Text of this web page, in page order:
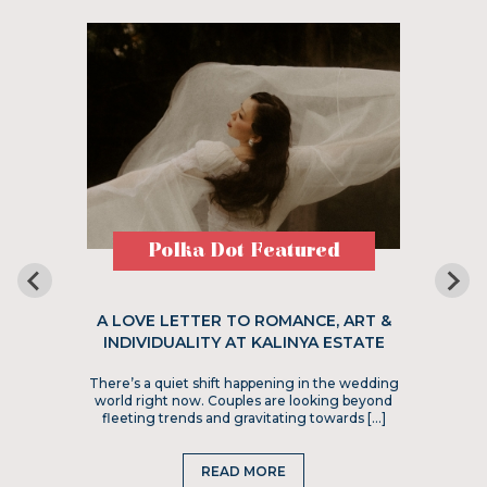
Polka Dot Featured
A LOVE LETTER TO ROMANCE, ART &
INDIVIDUALITY AT KALINYA ESTATE
There’s a quiet shift happening in the wedding
world right now. Couples are looking beyond
fleeting trends and gravitating towards […]
READ MORE